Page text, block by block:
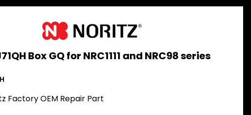
Box GQ for NRC1111 and NRC98 series
Factory OEM Repair Part